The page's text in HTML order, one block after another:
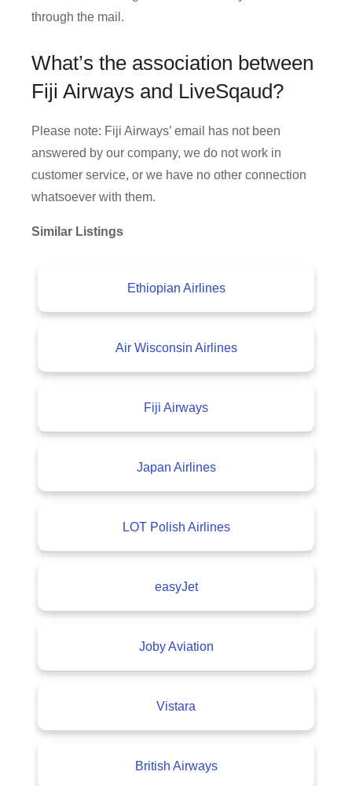
through the mail.
What’s the association between
Fiji Airways and LiveSqaud?
Please note: Fiji Airways’ email has not been
answered by our company, we do not work in
customer service, or we have no other connection
whatsoever with them.
Similar Listings
Ethiopian Airlines
Air Wisconsin Airlines
Fiji Airways
Japan Airlines
LOT Polish Airlines
easyJet
Joby Aviation
Vistara
British Airways